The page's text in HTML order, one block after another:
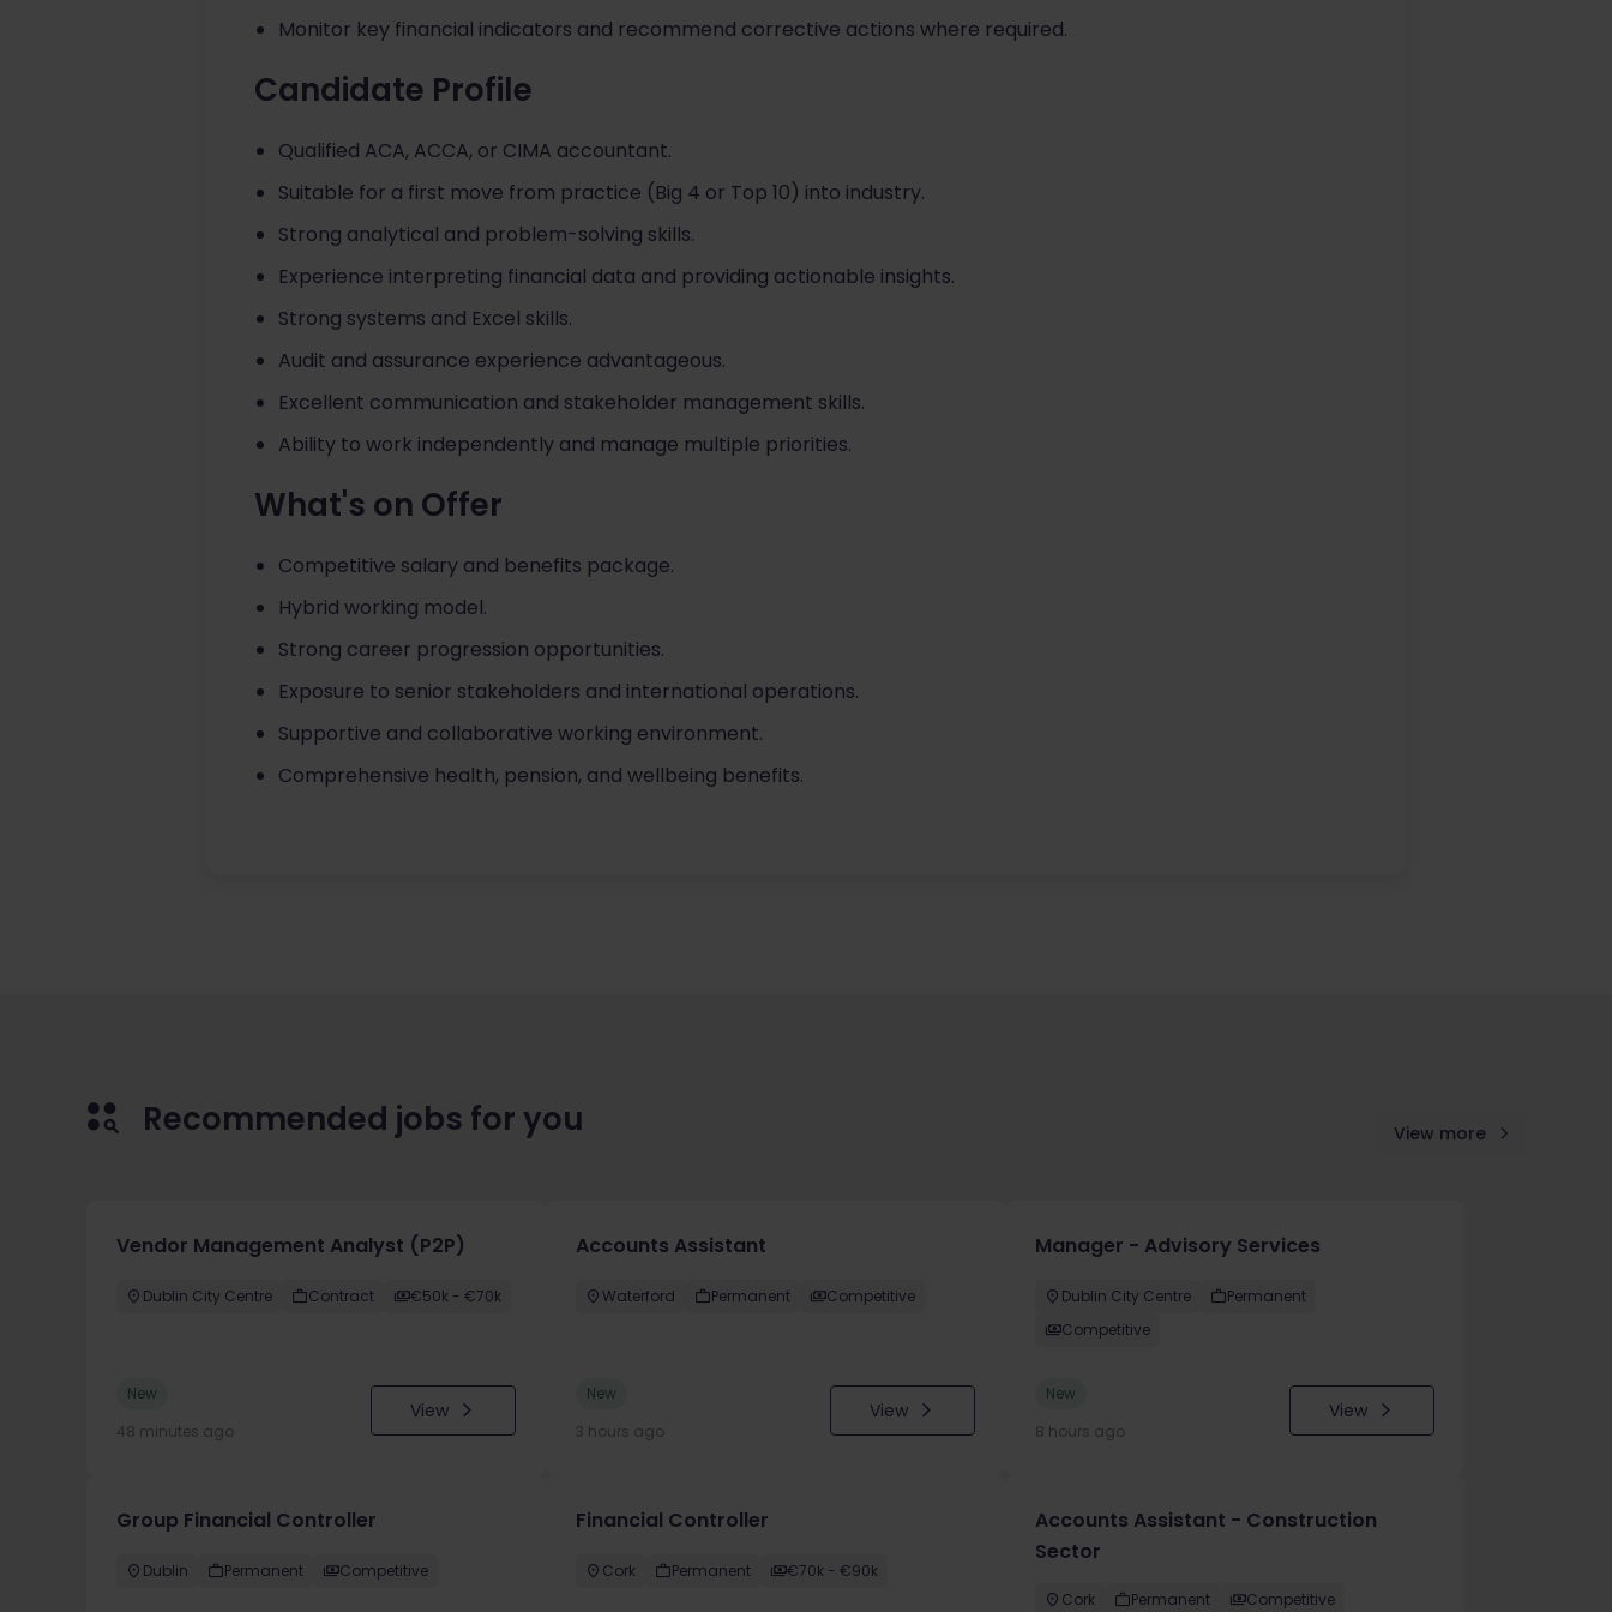
Monitor key financial indicators and recommend corrective actions where required.
Candidate Profile
Qualified ACA, ACCA, or CIMA accountant.
Suitable for a first move from practice (Big 4 or Top 10) into industry.
Strong analytical and problem-solving skills.
Experience interpreting financial data and providing actionable insights.
Strong systems and Excel skills.
Audit and assurance experience advantageous.
Excellent communication and stakeholder management skills.
Ability to work independently and manage multiple priorities.
What's on Offer
Competitive salary and benefits package.
Hybrid working model.
Strong career progression opportunities.
Exposure to senior stakeholders and international operations.
Supportive and collaborative working environment.
Comprehensive health, pension, and wellbeing benefits.
Recommended jobs for you View more
Vendor Management Analyst (P2P)
Dublin City Centre Contract €50k - €70k
New
48 minutes ago
View
Accounts Assistant
Waterford Permanent Competitive
New
3 hours ago
View
Manager - Advisory Services
Dublin City Centre
Permanent
Competitive
New
8 hours ago
View
Group Financial Controller
Dublin Permanent Competitive
Financial Controller
Cork Permanent €70k - €90k
Accounts Assistant - Construction
Sector
Cork Permanent Competitive